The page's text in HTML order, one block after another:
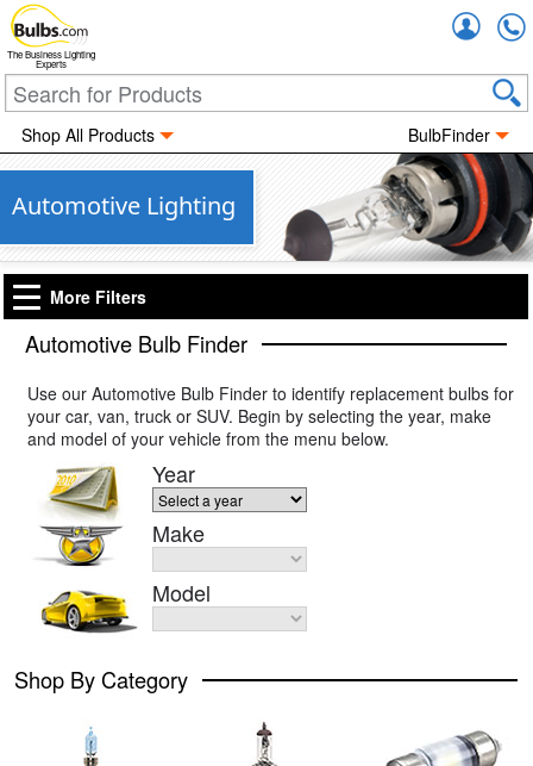
The Business Lighting
Experts
Shop All Products BulbFinder
Automotive Lighting
More Filters
Automotive Bulb Finder
Use our Automotive Bulb Finder to identify replacement bulbs for
your car, van, truck or SUV. Begin by selecting the year, make
and model of your vehicle from the menu below.
Year
Make
Model
Shop By Category